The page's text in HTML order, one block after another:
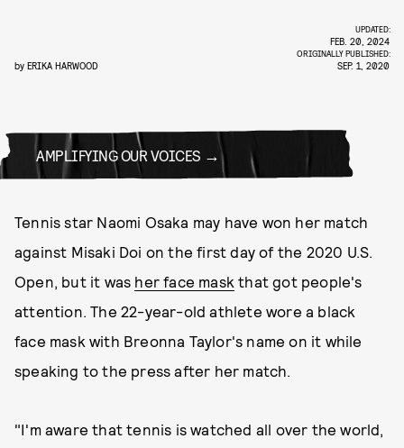
by ERIKA HARWOOD
UPDATED:
FEB. 20, 2024
ORIGINALLY PUBLISHED:
SEP. 1, 2020
AMPLIFYING OUR VOICES
Tennis star Naomi Osaka may have won her match
against Misaki Doi on the first day of the 2020 U.S.
Open, but it was her face mask that got people's
attention. The 22-year-old athlete wore a black
face mask with Breonna Taylor's name on it while
speaking to the press after her match.
"I'm aware that tennis is watched all over the world,